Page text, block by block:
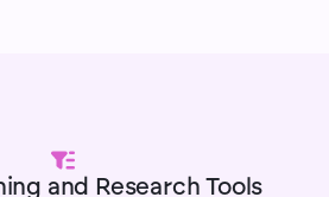
and Research Tools